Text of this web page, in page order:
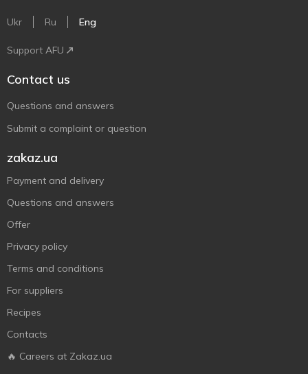
Ukr Ru Eng
Support AFU
Contact us
Questions and answers
Submit a complaint or question
zakaz.ua
Payment and delivery
Questions and answers
Offer
Privacy policy
Terms and conditions
For suppliers
Recipes
Contacts
🔥 Careers at Zakaz.ua